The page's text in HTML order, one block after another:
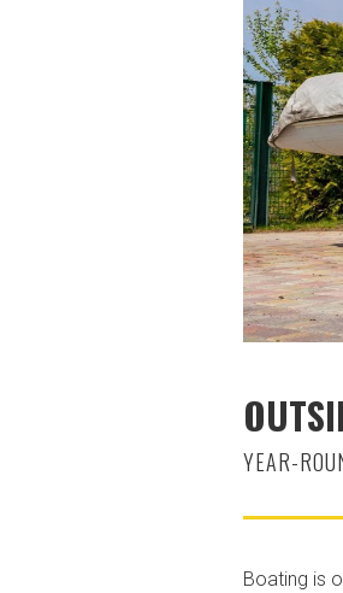
YEAR-
Boating is